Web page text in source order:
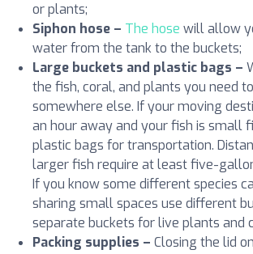
or plants;
Siphon hose – The hose will allow
water from the tank to the buckets;
Large buckets and plastic bags –
the fish, coral, and plants you need
somewhere else. If your moving
an hour away and your fish is small
plastic bags for transportation.
larger fish require at least five-
If you know some different species
sharing small spaces use different
separate buckets for live plants and
Packing supplies – Closing the lid